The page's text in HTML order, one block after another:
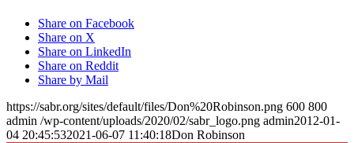
Share on Facebook
Share on X
Share on LinkedIn
Share on Reddit
Share by Mail
https://sabr.org/sites/default/files/Don%20Robinson.png 600 800
admin /wp-content/uploads/2020/02/sabr_logo.png admin2012-01-
04 20:45:532021-06-07 11:40:18Don Robinson